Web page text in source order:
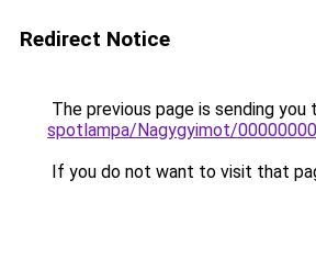
Redirect Notice
The previous page is sending you
spotlampa/Nagygyimot/
If you do not want to visit that